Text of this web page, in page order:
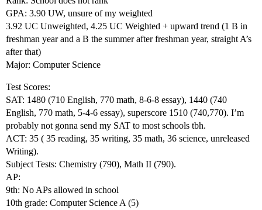
GPA: 3.90 UW, unsure of my weighted
3.92 UC Unweighted, 4.25 UC Weighted + upward trend (1 B in
freshman year and a B the summer after freshman year, straight A’s
after that)
Major: Computer Science
Test Scores:
SAT: 1480 (710 English, 770 math, 8-6-8 essay), 1440 (740
English, 770 math, 5-4-6 essay), superscore 1510 (740,770). I’m
probably not gonna send my SAT to most schools tbh.
ACT: 35 ( 35 reading, 35 writing, 35 math, 36 science, unreleased
Writing).
Subject Tests: Chemistry (790), Math II (790).
AP:
9th: No APs allowed in school
10th grade: Computer Science A (5)